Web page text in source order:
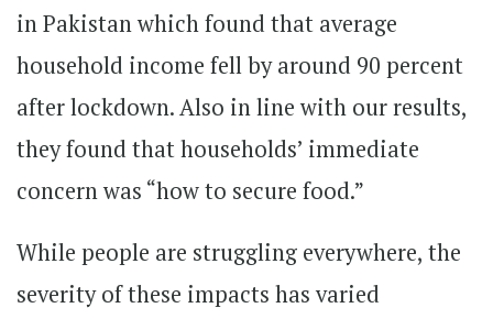
in Pakistan which found that average
household income fell by around 90 percent
after lockdown. Also in line with our results,
they found that households’ immediate
concern was “how to secure food.”
While people are struggling everywhere, the
severity of these impacts has varied